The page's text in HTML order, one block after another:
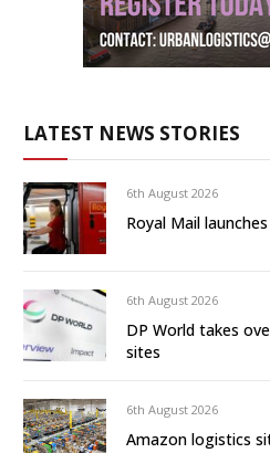
LATEST NEWS STORIES
6th August 2026
Royal Mail
6th August 2026
DP World takes
sites
6th August 2026
Amazon logistics